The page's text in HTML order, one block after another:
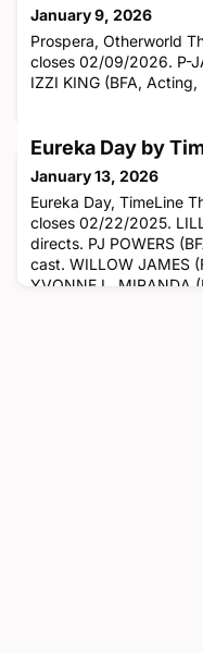
January 9, 2026
Prospera, Otherworld
closes 02/09/2026. P-
IZZI KING (BFA,
Eureka Day by
January 13, 2026
Eureka Day, TimeLine
closes 02/22/2025.
directs. PJ POWERS
cast. WILLOW JAMES
YVONNE L. MIRANDA